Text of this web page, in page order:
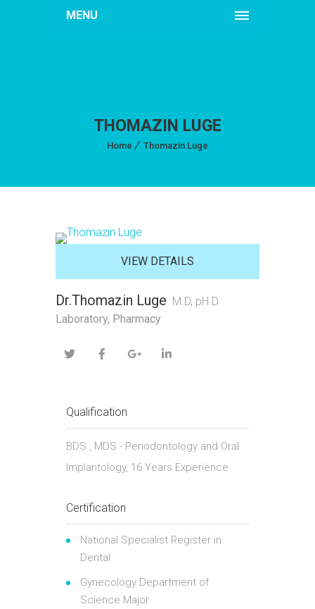
MENU
THOMAZIN LUGE
Home Thomazin Luge
VIEW DETAILS
Dr.Thomazin Luge M.D, pH.D
Laboratory, Pharmacy
Qualification
BDS , MDS - Periodontology and Oral
Implantology, 16 Years Experience
Certification
National Specialist Register in
Dental
Gynecology Department of
Science Major